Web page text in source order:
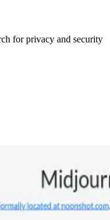
for privacy and security